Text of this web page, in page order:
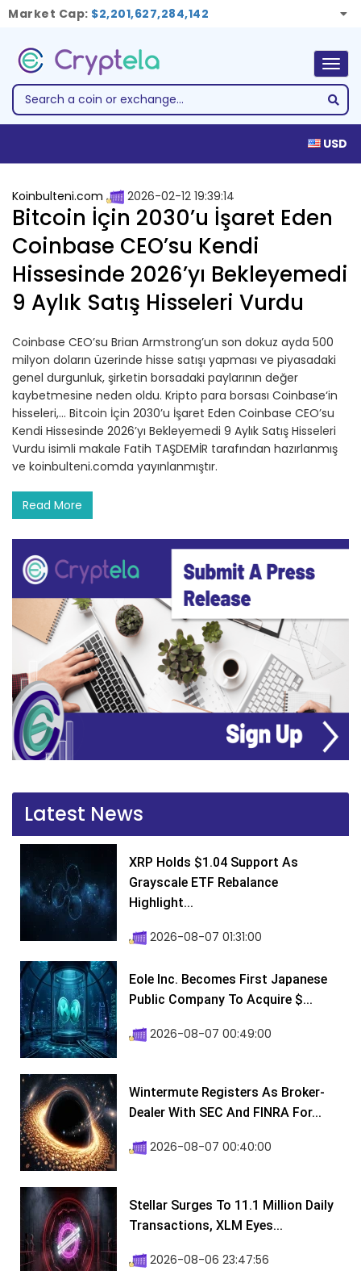
Market Cap: $2,201,627,284,142
USD
Koinbulteni.com 2026-02-12 19:39:14
Bitcoin İçin 2030’u İşaret Eden
Coinbase CEO’su Kendi
Hissesinde 2026’yı Bekleyemedi
9 Aylık Satış Hisseleri Vurdu
Coinbase CEO’su Brian Armstrong’un son dokuz ayda 500
milyon doların üzerinde hisse satışı yapması ve piyasadaki
genel durgunluk, şirketin borsadaki paylarının değer
kaybetmesine neden oldu. Kripto para borsası Coinbase‘in
hisseleri,… Bitcoin İçin 2030’u İşaret Eden Coinbase CEO’su
Kendi Hissesinde 2026’yı Bekleyemedi 9 Aylık Satış Hisseleri
Vurdu isimli makale Fatih TAŞDEMİR tarafından hazırlanmış
ve koinbulteni.comda yayınlanmıştır.
Read More
Latest News
XRP Holds $1.04 Support As
Grayscale ETF Rebalance
Highlight...
2026-08-07 01:31:00
Eole Inc. Becomes First Japanese
Public Company To Acquire $...
2026-08-07 00:49:00
Wintermute Registers As Broker-
Dealer With SEC And FINRA For...
2026-08-07 00:40:00
Stellar Surges To 11.1 Million Daily
Transactions, XLM Eyes...
2026-08-06 23:47:56